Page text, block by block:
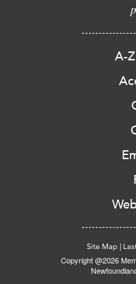
A-
Site Map |
Copyright @2026